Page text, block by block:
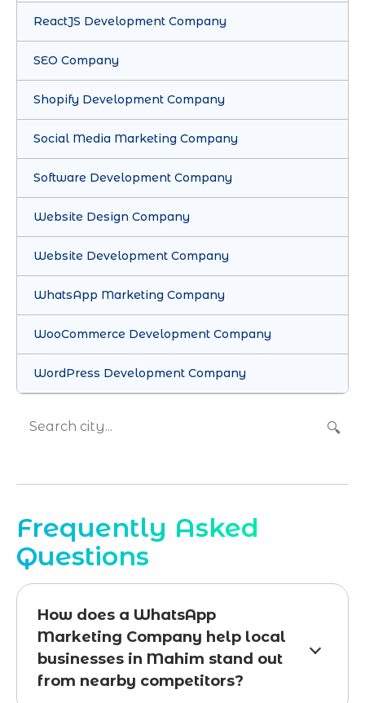
ReactJS Development Company
SEO Company
Shopify Development Company
Social Media Marketing Company
Software Development Company
Website Design Company
Website Development Company
WhatsApp Marketing Company
WooCommerce Development Company
WordPress Development Company
🔍
Frequently Asked
Questions
How does a WhatsApp
Marketing Company help local
businesses in Mahim stand out
from nearby competitors?